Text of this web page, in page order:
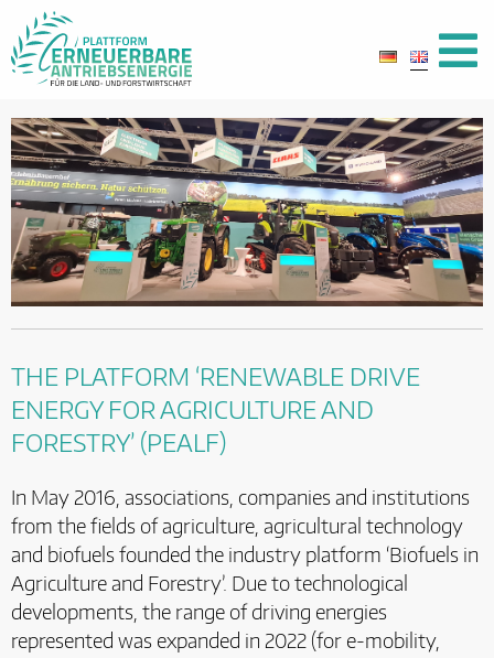
THE PLATFORM ‘RENEWABLE DRIVE
ENERGY FOR AGRICULTURE AND
FORESTRY’ (PEALF)
In May 2016, associations, companies and institutions
from the fields of agriculture, agricultural technology
and biofuels founded the industry platform ‘Biofuels in
Agriculture and Forestry’. Due to technological
developments, the range of driving energies
represented was expanded in 2022 (for e-mobility,